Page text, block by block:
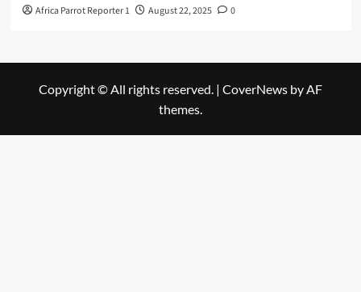
Africa Parrot Reporter 1 August 22, 2025 0
Copyright © All rights reserved. | CoverNews by AF
themes.